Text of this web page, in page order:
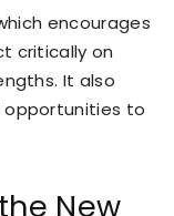
encourages
critically on
It also
to
New